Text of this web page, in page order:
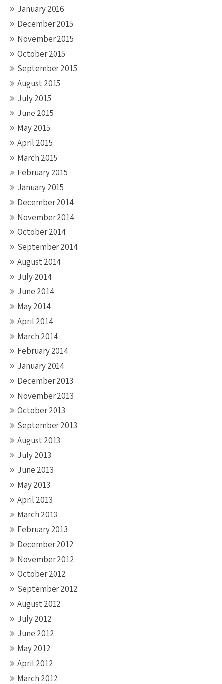
January 2016
December 2015
November 2015
October 2015
September 2015
August 2015
July 2015
June 2015
May 2015
April 2015
March 2015
February 2015
January 2015
December 2014
November 2014
October 2014
September 2014
August 2014
July 2014
June 2014
May 2014
April 2014
March 2014
February 2014
January 2014
December 2013
November 2013
October 2013
September 2013
August 2013
July 2013
June 2013
May 2013
April 2013
March 2013
February 2013
December 2012
November 2012
October 2012
September 2012
August 2012
July 2012
June 2012
May 2012
April 2012
March 2012